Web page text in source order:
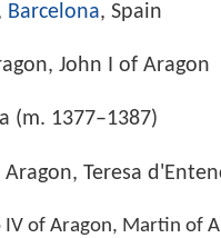
Barcelona, Spain
John I of Aragon
(m. 1377–1387)
Teresa
IV of Aragon, Martin of